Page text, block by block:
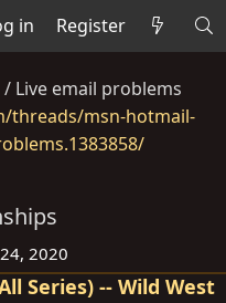
in Register
Live email problems
threads/msn-hotmail-
2020
Series) -- Wild West